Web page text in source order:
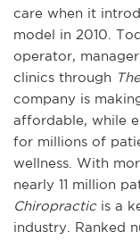
care when it
model in 2010.
operator,
clinics through
company is
affordable, while
for millions of
wellness. With
nearly 11 million
Chiropracticis a
industry. Ranked